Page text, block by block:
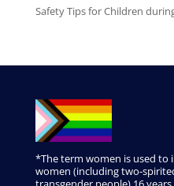
Safety Tips for Children
*The term women is used to
women (including two-